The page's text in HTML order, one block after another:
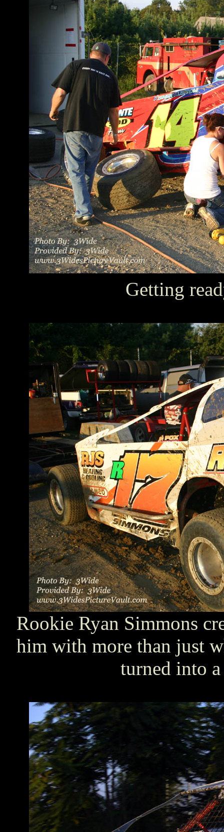
Getting
Rookie Ryan Simmons
him with more than just
turned into